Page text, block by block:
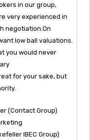
in our group,
very experienced in
negotiation.On
low ball valuations.
you would never
for your sake, but
(Contact Group)
IBEC Group)